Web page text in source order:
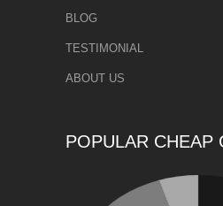
BLOG
TESTIMONIAL
ABOUT US
POPULAR CHEAP